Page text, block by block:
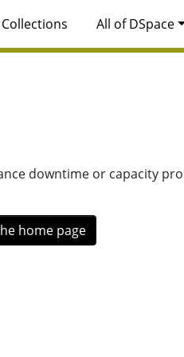
All of DSpace
downtime or capacity
home page